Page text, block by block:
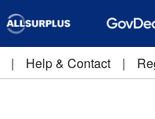
| Help & Contact |